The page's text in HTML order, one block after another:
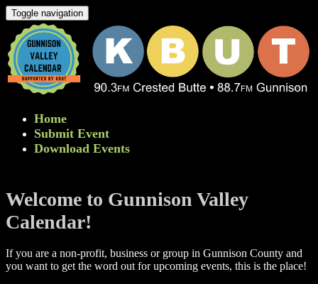
Toggle navigation
Home
Submit Event
Download Events
Welcome to Gunnison Valley
Calendar!
If you are a non-profit, business or group in Gunnison County and
you want to get the word out for upcoming events, this is the place!